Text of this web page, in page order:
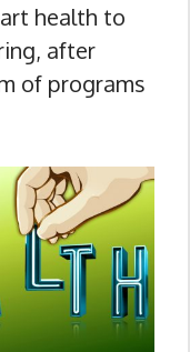
health to
after
of programs